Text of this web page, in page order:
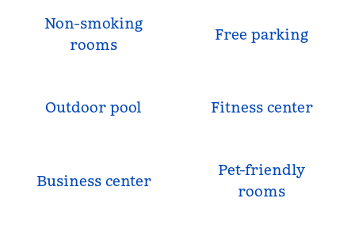
Non-smoking
rooms
Free parking
Outdoor pool Fitness center
Business center
Pet-friendly
rooms